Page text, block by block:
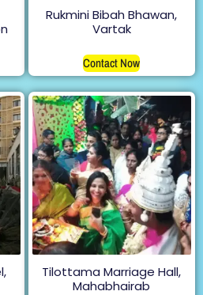
Rukmini Bibah Bhawan,
Vartak
Contact Now
Tilottama Marriage Hall,
Mahabhairab